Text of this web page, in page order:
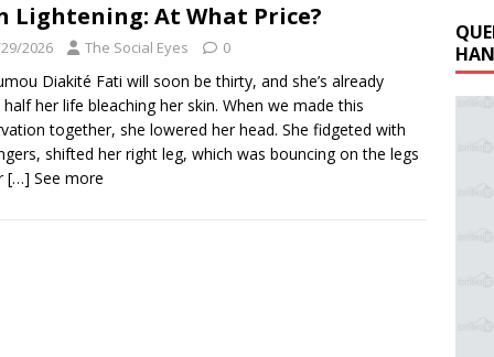
Lightening: At What Price?
2026 The Social Eyes 0
Diakité Fati will soon be thirty, and she’s already
her life bleaching her skin. When we made this
together, she lowered her head. She fidgeted with
shifted her right leg, which was bouncing on the legs
[…] See more